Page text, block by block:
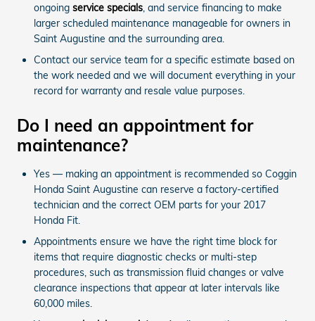
ongoing service specials , and service financing to make
larger scheduled maintenance manageable for owners in
Saint Augustine and the surrounding area.
Contact our service team for a specific estimate based on
the work needed and we will document everything in your
record for warranty and resale value purposes.
Do I need an appointment for
maintenance?
Yes — making an appointment is recommended so Coggin
Honda Saint Augustine can reserve a factory-certified
technician and the correct OEM parts for your 2017
Honda Fit.
Appointments ensure we have the right time block for
items that require diagnostic checks or multi-step
procedures, such as transmission fluid changes or valve
clearance inspections that appear at later intervals like
60,000 miles.